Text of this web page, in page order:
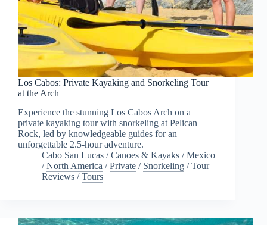
Los Cabos: Private Kayaking and Snorkeling Tour
at the Arch
Experience the stunning Los Cabos Arch on a
private kayaking tour with snorkeling at Pelican
Rock, led by knowledgeable guides for an
unforgettable 2.5-hour adventure.
Cabo San Lucas /Canoes & Kayaks /Mexico
/North America /Private / Snorkeling /Tour
Reviews /Tours